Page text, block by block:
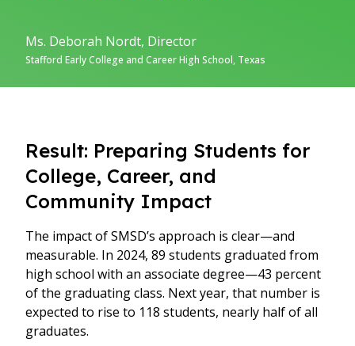
Ms. Deborah Nordt, Director
Stafford Early College and Career High School, Texas
Result: Preparing Students for
College, Career, and
Community Impact
The impact of SMSD’s approach is clear—and
measurable. In 2024, 89 students graduated from
high school with an associate degree—43 percent
of the graduating class. Next year, that number is
expected to rise to 118 students, nearly half of all
graduates.